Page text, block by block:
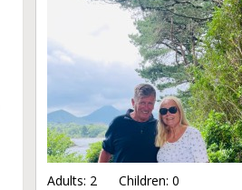
Adults: 2 Children: 0